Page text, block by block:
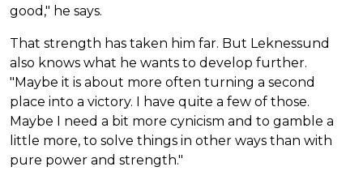
good," he says.
That strength has taken him far. But Leknessund
also knows what he wants to develop further.
"Maybe it is about more often turning a second
place into a victory. I have quite a few of those.
Maybe I need a bit more cynicism and to gamble a
little more, to solve things in other ways than with
pure power and strength."